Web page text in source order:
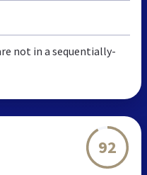
not in a sequentially-
92